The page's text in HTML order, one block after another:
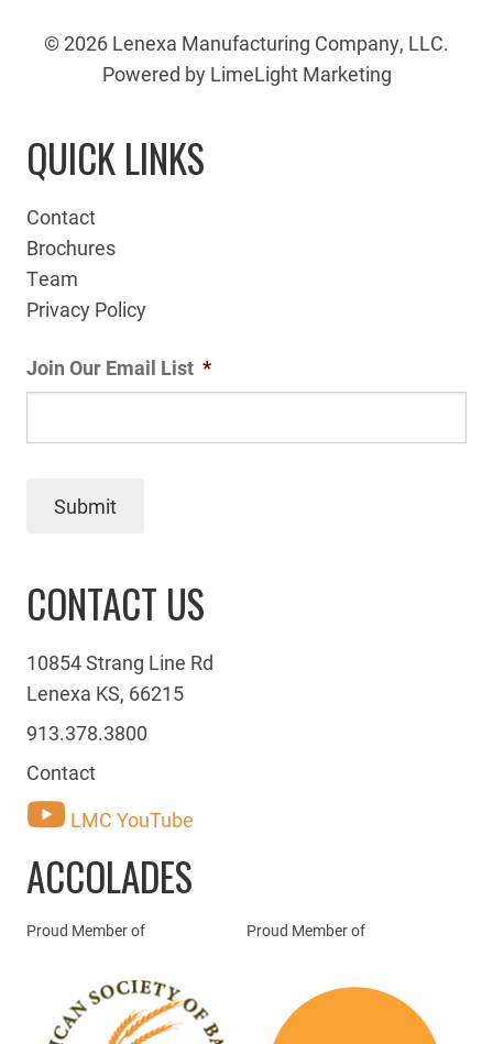
© 2026 Lenexa Manufacturing Company, LLC.
Powered by LimeLight Marketing
QUICK LINKS
Contact
Brochures
Team
Privacy Policy
Join Our Email List *
Submit
CONTACT US
10854 Strang Line Rd
Lenexa KS, 66215
913.378.3800
Contact
LMC YouTube
ACCOLADES
Proud Member of Proud Member of